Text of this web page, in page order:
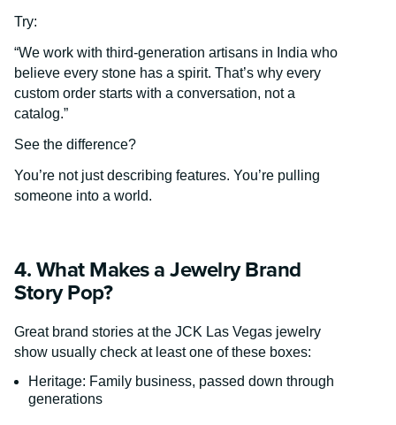
Try:
“We work with third-generation artisans in India who
believe every stone has a spirit. That’s why every
custom order starts with a conversation, not a
catalog.”
See the difference?
You’re not just describing features. You’re pulling
someone into a world.
4. What Makes a Jewelry Brand
Story Pop?
Great brand stories at the JCK Las Vegas jewelry
show usually check at least one of these boxes:
Heritage: Family business, passed down through
generations